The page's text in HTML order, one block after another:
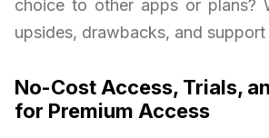
choice to other apps or plans?
upsides, drawbacks, and
No-Cost Access, Trials,
for Premium Access